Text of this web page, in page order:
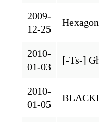
2009-
12-25
2010-
01-03
[-Ts-]
2010-
01-05